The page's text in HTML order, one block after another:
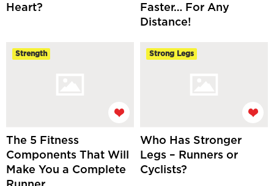
Heart?
Faster… For Any
Distance!
Strength
The 5 Fitness
Components That Will
Make You a Complete
Strong Legs
Who Has Stronger
Legs – Runners or
Cyclists?